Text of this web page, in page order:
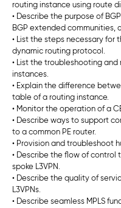
routing instance using route
• Describe the purpose of
BGP extended communities,
• List the steps necessary for
dynamic routing protocol.
• List the troubleshooting
instances.
• Explain the difference
table of a routing instance.
• Monitor the operation of a
• Describe ways to support
to a common PE router.
• Provision and troubleshoot
• Describe the flow of
spoke L3VPN.
• Describe the quality of
L3VPNs.
• Describe seamless MPLS